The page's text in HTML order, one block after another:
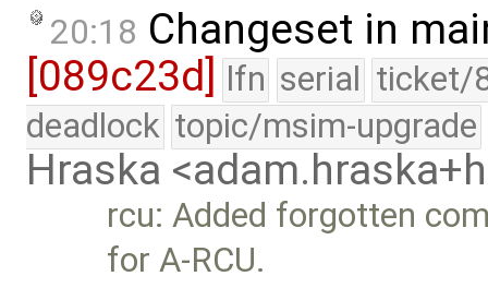
20:18 Changeset in
[089c23d] lfn serial ticket/
deadlock topic/msim-upgrade
Hraska
rcu: Added forgotten
for A-RCU.